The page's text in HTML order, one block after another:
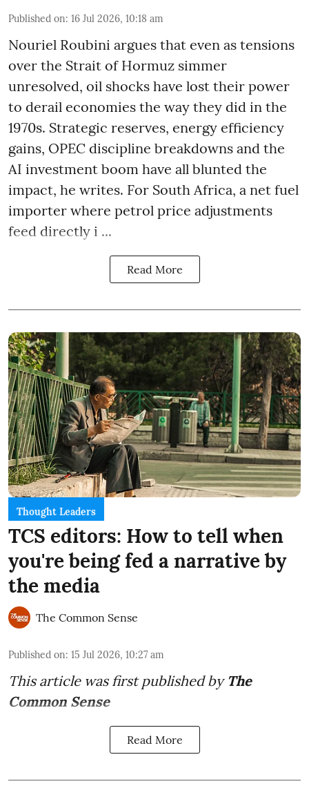
Published on: 16 Jul 2026, 10:18 am
Nouriel Roubini argues that even as tensions
over the Strait of Hormuz simmer
unresolved, oil shocks have lost their power
to derail economies the way they did in the
1970s. Strategic reserves, energy efficiency
gains, OPEC discipline breakdowns and the
AI investment boom have all blunted the
impact, he writes. For South Africa, a net fuel
importer where petrol price adjustments
feed directly i ...
Read More
Thought Leaders
TCS editors: How to tell when
you're being fed a narrative by
the media
The Common Sense
Published on: 15 Jul 2026, 10:27 am
This article was first published by The
Common Sense
Read More